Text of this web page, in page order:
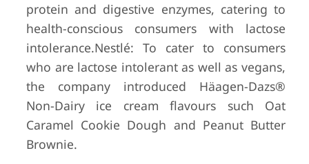
protein and digestive enzymes, catering to
health-conscious consumers with lactose
intolerance.Nestlé: To cater to consumers
who are lactose intolerant as well as vegans,
the company introduced Häagen-Dazs®
Non-Dairy ice cream flavours such Oat
Caramel Cookie Dough and Peanut Butter
Brownie.